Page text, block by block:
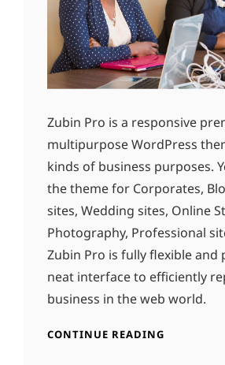
Zubin Pro is a responsive
multipurpose WordPress
kinds of business purposes.
the theme for Corporates,
sites, Wedding sites, Online
Photography, Professional
Zubin Pro is fully flexible and
neat interface to efficiently
business in the web world.
CONTINUE READING